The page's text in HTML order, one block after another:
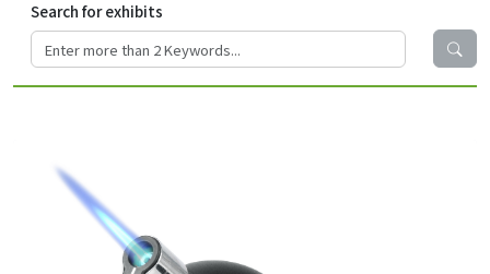
Search for exhibits